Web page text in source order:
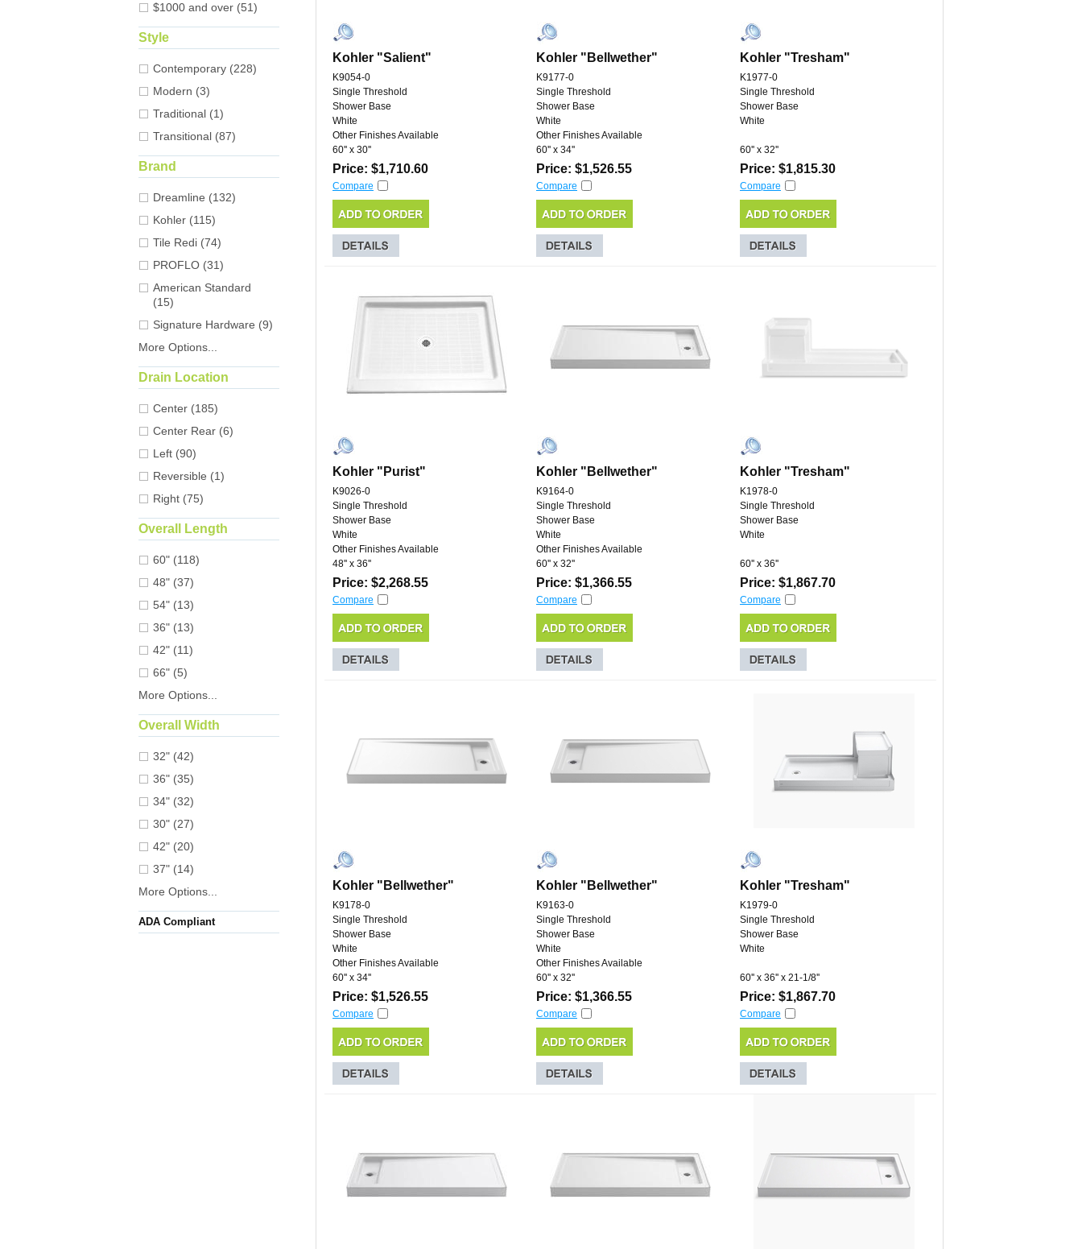
$1000 and over (51)
Style
Contemporary (228)
Modern (3)
Traditional (1)
Transitional (87)
Brand
Dreamline (132)
Kohler (115)
Tile Redi (74)
PROFLO (31)
American Standard
(15)
Signature Hardware (9)
More Options...
Drain Location
Center (185)
Center Rear (6)
Left (90)
Reversible (1)
Right (75)
Overall Length
60" (118)
48" (37)
54" (13)
36" (13)
42" (11)
66" (5)
More Options...
Overall Width
32" (42)
36" (35)
34" (32)
30" (27)
42" (20)
37" (14)
More Options...
ADA Compliant
Kohler "Salient" Kohler "Bellwether" Kohler "Tresham"
K9054-0
Single Threshold
Shower Base
White
Other Finishes Available
60'' x 30''
K9177-0
Single Threshold
Shower Base
White
Other Finishes Available
60'' x 34''
K1977-0
Single Threshold
Shower Base
White
60'' x 32''
Price: $1,710.60 Price: $1,526.55 Price: $1,815.30
Compare Compare Compare
Kohler "Purist" Kohler "Bellwether" Kohler "Tresham"
K9026-0
Single Threshold
Shower Base
White
Other Finishes Available
48'' x 36''
K9164-0
Single Threshold
Shower Base
White
Other Finishes Available
60'' x 32''
K1978-0
Single Threshold
Shower Base
White
60'' x 36''
Price: $2,268.55 Price: $1,366.55 Price: $1,867.70
Compare Compare Compare
Kohler "Bellwether" Kohler "Bellwether" Kohler "Tresham"
K9178-0
Single Threshold
Shower Base
White
Other Finishes Available
60'' x 34''
K9163-0
Single Threshold
Shower Base
White
Other Finishes Available
60'' x 32''
K1979-0
Single Threshold
Shower Base
White
60'' x 36'' x 21-1/8''
Price: $1,526.55 Price: $1,366.55 Price: $1,867.70
Compare Compare Compare